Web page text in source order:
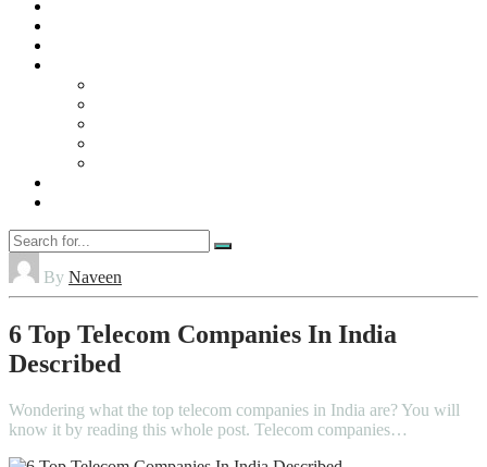
By Naveen
6 Top Telecom Companies In India
Described
Wondering what the top telecom companies in India are? You will
know it by reading this whole post. Telecom companies…